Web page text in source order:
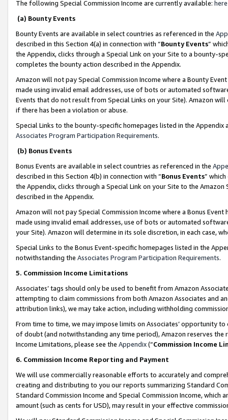
The following Special Commission Income are currently available: here
(a) Bounty Events
Bounty Events are available in select countries as referenced in the
described in this Section 4(a) in connection with “Bounty Events”
the Appendix, clicks through a Special Link on your Site to a bounty-
completes the bounty action described in the Appendix.
Amazon will not pay Special Commission Income where a Bounty
made using invalid email addresses, use of bots or automated
Events that do not result from Special Links on your Site). Amazon
if there has been a violation or abuse.
Special Links to the bounty-specific homepages listed in the
Associates Program Participation Requirements.
(b) Bonus Events
Bonus Events are available in select countries as referenced in the
described in this Section 4(b) in connection with “Bonus Events”
the Appendix, clicks through a Special Link on your Site to the
described in the Appendix.
Amazon will not pay Special Commission Income where a Bonus
made using invalid email addresses, use of bots or automated
your Site). Amazon will determine in its sole discretion, in each case,
Special Links to the Bonus Event-specific homepages listed in the
notwithstanding the Associates Program Participation Requirements.
5. Commission Income Limitations
Associates’ tags should only be used to benefit from Amazon
attempting to claim commissions from both Amazon Associates and
attribution links), we may take action, including withholding
From time to time, we may impose limits on Associates’ opportunity
of doubt (and notwithstanding any time period), Amazon reserves
Income Limitations, please see the Appendix(“Commission Income
6. Commission Income Reporting and Payment
We will use commercially reasonable efforts to accurately and
creating and distributing to you our reports summarizing Standard
Standard Commission Income and Special Commission Income,
amount (such as cents for USD), may result in your effective